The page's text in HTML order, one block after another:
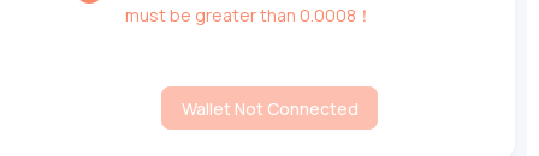
must be greater than 0.0008！
Wallet Not Connected